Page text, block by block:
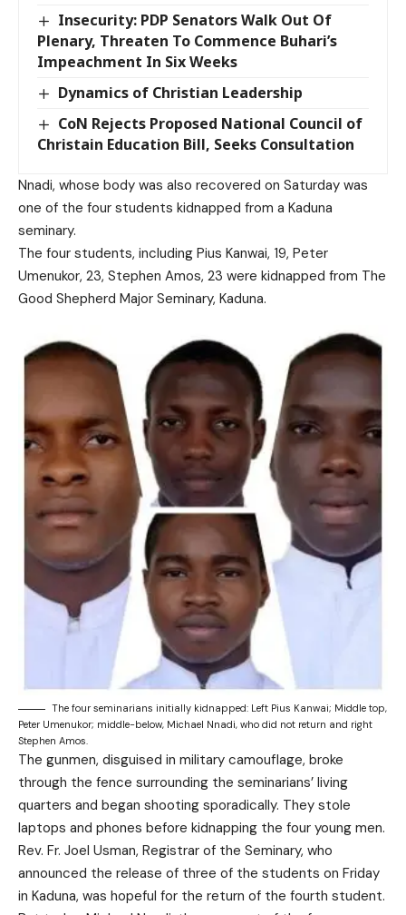
Insecurity: PDP Senators Walk Out Of
Plenary, Threaten To Commence Buhari’s
Impeachment In Six Weeks
Dynamics of Christian Leadership
CoN Rejects Proposed National Council of
Christain Education Bill, Seeks Consultation
Nnadi, whose body was also recovered on Saturday was
one of the four students kidnapped from a Kaduna
seminary.
The four students, including Pius Kanwai, 19, Peter
Umenukor, 23, Stephen Amos, 23 were kidnapped from The
Good Shepherd Major Seminary, Kaduna.
The four seminarians initially kidnapped: Left Pius Kanwai; Middle top,
Peter Umenukor; middle-below, Michael Nnadi, who did not return and right
Stephen Amos.
The gunmen, disguised in military camouflage, broke
through the fence surrounding the seminarians’ living
quarters and began shooting sporadically. They stole
laptops and phones before kidnapping the four young men.
Rev. Fr. Joel Usman, Registrar of the Seminary, who
announced the release of three of the students on Friday
in Kaduna, was hopeful for the return of the fourth student.